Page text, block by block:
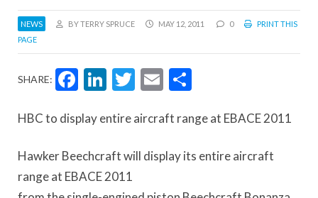
NEWS BY TERRY SPRUCE MAY 12, 2011 0
PRINT THIS
PAGE
SHARE: Facebook
LinkedIn
Twitter
Email
HBC to display entire aircraft range at EBACE 2011
Hawker Beechcraft will display its entire aircraft
range at EBACE 2011